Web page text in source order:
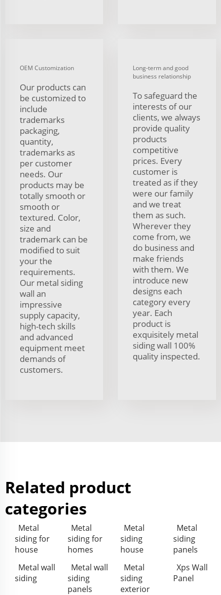
OEM Customization
Our products can
be customized to
include
trademarks
packaging,
quantity,
trademarks as
per customer
needs. Our
products may be
totally smooth or
smooth or
textured. Color,
size and
trademark can be
modified to suit
your the
requirements.
Our metal siding
wall an
impressive
supply capacity,
high-tech skills
and advanced
equipment meet
demands of
customers.
Long-term and good
business relationship
To safeguard the
interests of our
clients, we always
provide quality
products
competitive
prices. Every
customer is
treated as if they
were our family
and we treat
them as such.
Wherever they
come from, we
do business and
make friends
with them. We
introduce new
designs each
category every
year. Each
product is
exquisitely metal
siding wall 100%
quality inspected.
Related product
categories
Metal
siding for
house
Metal
siding for
homes
Metal
siding
house
Metal
siding
panels
Metal wall
siding
Metal wall
siding
panels
Metal
siding
exterior
Xps Wall
Panel